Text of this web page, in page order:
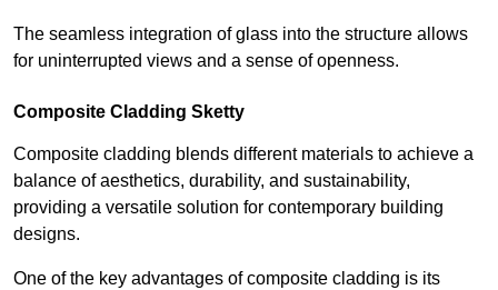
The seamless integration of glass into the structure allows
for uninterrupted views and a sense of openness.
Composite Cladding Sketty
Composite cladding blends different materials to achieve a
balance of aesthetics, durability, and sustainability,
providing a versatile solution for contemporary building
designs.
One of the key advantages of composite cladding is its